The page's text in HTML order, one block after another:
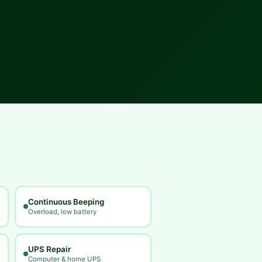
Continuous Beeping
Overload, low battery
UPS Repair
Computer & home UPS